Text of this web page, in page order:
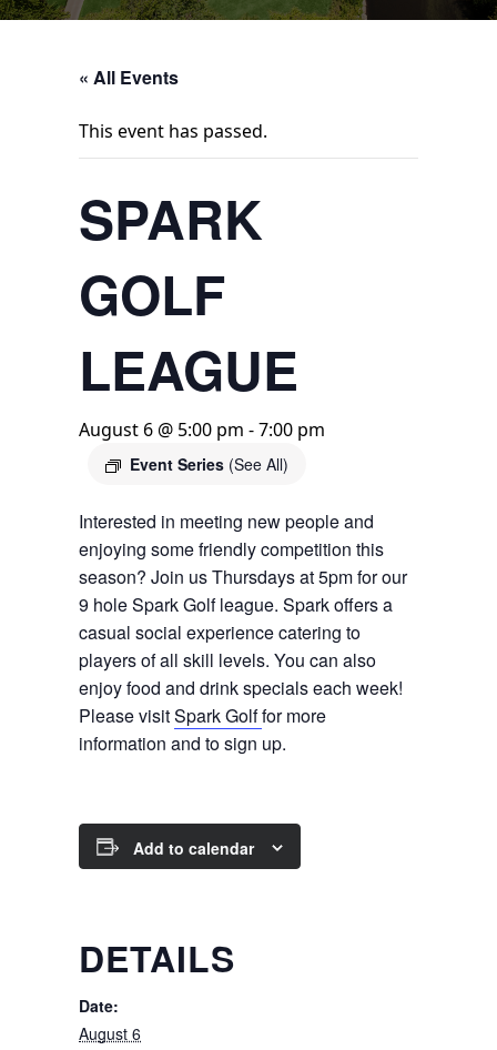
« All Events
This event has passed.
SPARK
GOLF
LEAGUE
August 6 @ 5:00 pm -7:00 pm
Event Series (See All)
Interested in meeting new people and
enjoying some friendly competition this
season? Join us Thursdays at 5pm for our
9 hole Spark Golf league. Spark offers a
casual social experience catering to
players of all skill levels. You can also
enjoy food and drink specials each week!
Please visitSpark Golffor more
information and to sign up.
Add to calendar
DETAILS
Date:
August 6